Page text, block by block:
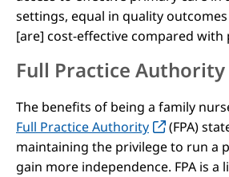
settings, equal in quality
[are] cost-effective compared with
Full Practice Authority
The benefits of being a family
Full Practice Authority
(FPA)
maintaining the privilege to run a
gain more independence. FPA is a